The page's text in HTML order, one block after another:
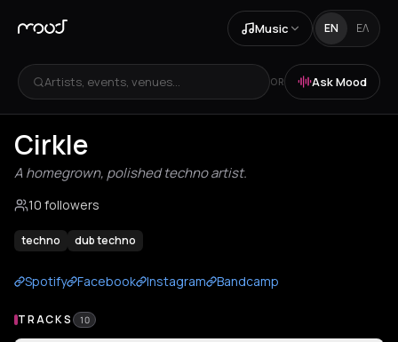
Music EN ΕΛ
Artists, events, venues... OR Ask Mood
Cirkle
A homegrown, polished techno artist.
10 followers
techno dub techno
Spotify Facebook Instagram Bandcamp
TRACKS 10